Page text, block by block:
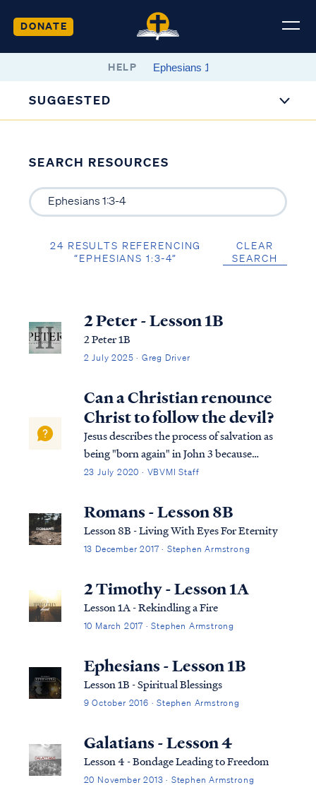
DONATE
HELP
SUGGESTED
SEARCH RESOURCES
24 RESULTS REFERENCING
“EPHESIANS 1:3-4”
CLEAR
SEARCH
2 Peter - Lesson 1B
2 Peter 1B
2 July 2025 · Greg Driver
Can a Christian renounce
Christ to follow the devil?
Jesus describes the process of salvation as
being "born again" in John 3 because
salvation requires a spiritual rebirth.
brought back to life by the power of the
Holy Spirit, and in that way, we are made
23 July 2020 · VBVMI Staff
Romans - Lesson 8B
Lesson 8B - Living With Eyes For Eternity
13 December 2017 · Stephen Armstrong
2 Timothy - Lesson 1A
Lesson 1A - Rekindling a Fire
10 March 2017 · Stephen Armstrong
Ephesians - Lesson 1B
Lesson 1B - Spiritual Blessings
9 October 2016 · Stephen Armstrong
Galatians - Lesson 4
Lesson 4 - Bondage Leading to Freedom
20 November 2013 · Stephen Armstrong